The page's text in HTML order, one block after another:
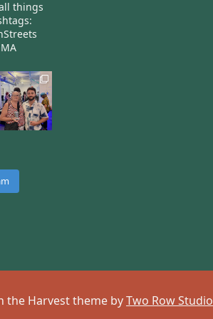
things
the Harvest theme byTwo Row Studio